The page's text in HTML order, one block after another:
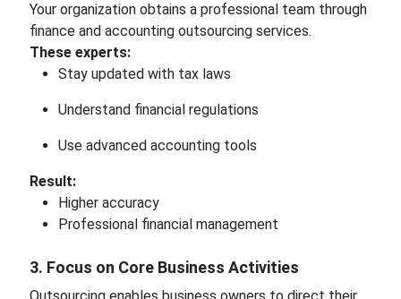
Your organization obtains a professional team through
finance and accounting outsourcing services.
These experts:
Stay updated with tax laws
Understand financial regulations
Use advanced accounting tools
Result:
Higher accuracy
Professional financial management
3. Focus on Core Business Activities